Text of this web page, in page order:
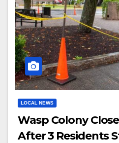
LOCAL NEWS
Wasp Colony
After 3 Residents